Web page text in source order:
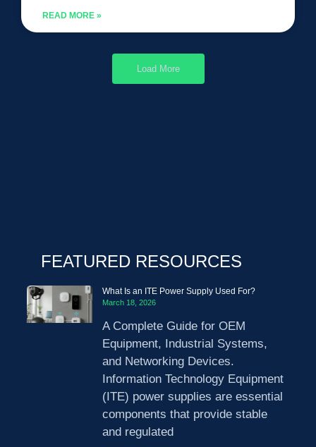
READ MORE »
Load More
FEATURED RESOURCES
What Is an ITE Power Supply Used For?
March 18, 2026
A Complete Guide for OEM
Equipment, Industrial Systems,
and Networking Devices.
Information Technology Equipment
(ITE) power supplies are essential
components that provide stable
and regulated